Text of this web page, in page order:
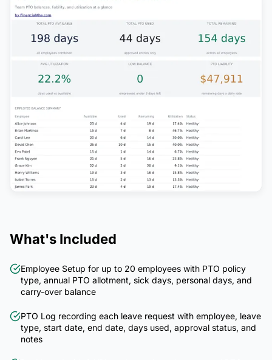
What's Included
Employee Setup for up to 20 employees with PTO policy
type, annual PTO allotment, sick days, personal days, and
carry-over balance
PTO Log recording each leave request with employee, leave
type, start date, end date, days used, approval status, and
notes